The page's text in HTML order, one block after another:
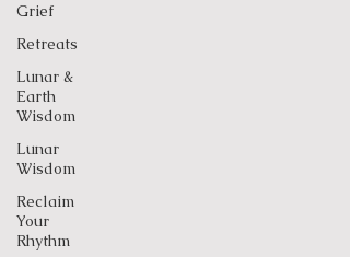
Grief
Retreats
Lunar &
Earth
Wisdom
Lunar
Wisdom
Reclaim
Your
Rhythm